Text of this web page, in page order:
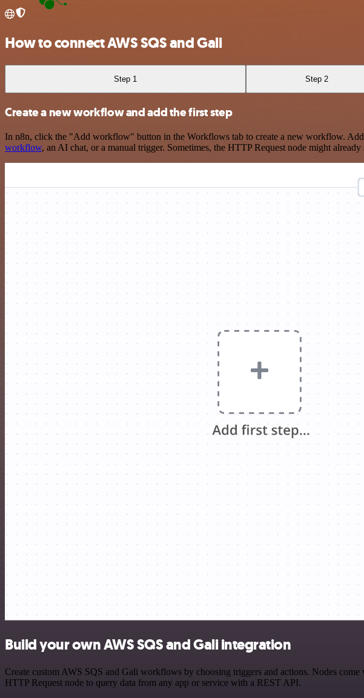
How to connect AWS SQS and Gali
Step 1 Step 2
Create a new workflow and add the first step
In n8n, click the "Add workflow" button in the Workflows tab to create a new workflow.
workflow, an AI chat, or a manual trigger. Sometimes, the HTTP Request node might
Build your own AWS SQS and Gali integration
Create custom AWS SQS and Gali workflows by choosing triggers and actions. Nodes
HTTP Request node to query data from any app or service with a REST API.